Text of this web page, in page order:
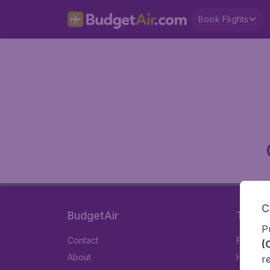
Book Flights
BudgetAir
Contact
About
Travel
Flights
Hotels